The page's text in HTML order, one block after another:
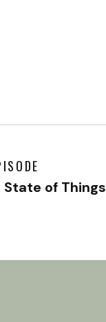
Things – Solo Episode